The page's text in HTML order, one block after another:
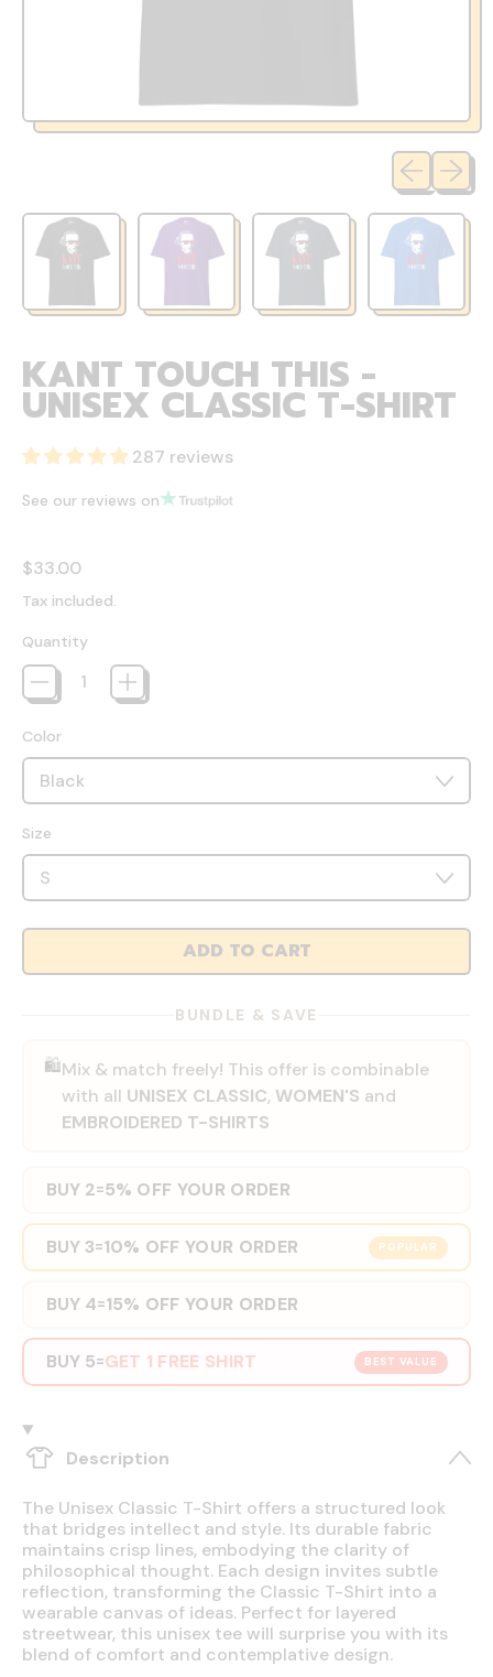
Previous
Next
KANT TOUCH THIS -
UNISEX CLASSIC T-SHIRT
287 reviews
See our reviews on
Regular price
$33.00
Tax included.
Quantity
Color
Size
ADD TO CART
BUNDLE & SAVE
🛍️Mix & match freely! This offer is combinable
with all UNISEX CLASSIC, WOMEN'S and
EMBROIDERED T-SHIRTS
BUY 2=5% OFF YOUR ORDER
POPULAR
BUY 3=10% OFF YOUR ORDER
BUY 4=15% OFF YOUR ORDER
BEST VALUE
BUY 5=GET 1 FREE SHIRT
Description
The Unisex Classic T-Shirt offers a structured look
that bridges intellect and style. Its durable fabric
maintains crisp lines, embodying the clarity of
philosophical thought. Each design invites subtle
reflection, transforming the Classic T-Shirt into a
wearable canvas of ideas. Perfect for layered
streetwear, this unisex tee will surprise you with its
blend of comfort and contemplative design.